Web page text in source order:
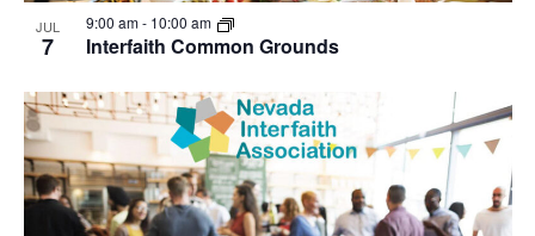
JUL
7 Interfaith Common Grounds
9:00 am- 10:00 am